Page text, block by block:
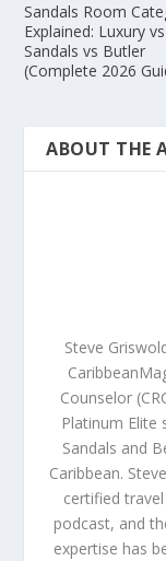
Sandals Room
Explained: Luxury
Sandals vs Butler
(Complete 2026
ABOUT THE
Steve
Counselor
Platinum Elite
Sandals and
Caribbean.
certified
podcast, and
expertise has